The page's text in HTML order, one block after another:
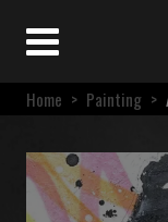
Home > Painting >